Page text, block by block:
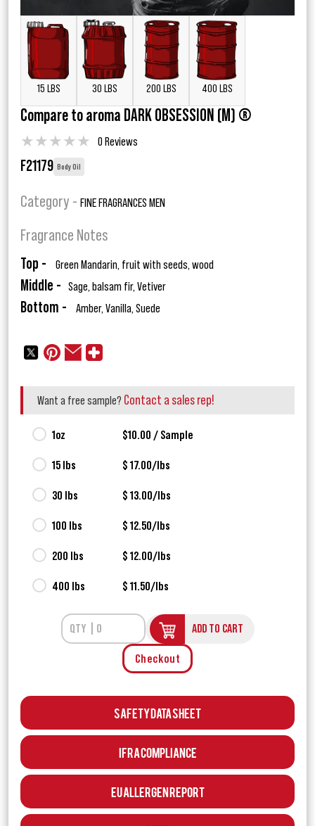
15 LBS 30 LBS 200 LBS 400 LBS
Compare to aroma DARK OBSESSION (M) ®
★★★★★ 0 Reviews
F21179 Body Oil
Category - FINE FRAGRANCES MEN
Fragrance Notes
Top - Green Mandarin, fruit with seeds, wood
Middle - Sage, balsam fir, Vetiver
Bottom - Amber, Vanilla, Suede
Want a free sample? Contact a sales rep!
1oz $10.00 / Sample
15 lbs $ 17.00/lbs
30 lbs $ 13.00/lbs
100 lbs $ 12.50/lbs
200 lbs $ 12.00/lbs
400 lbs $ 11.50/lbs
ADD TO CART
Checkout
Safety Data Sheet
IFRA Compliance
EU Allergen Report